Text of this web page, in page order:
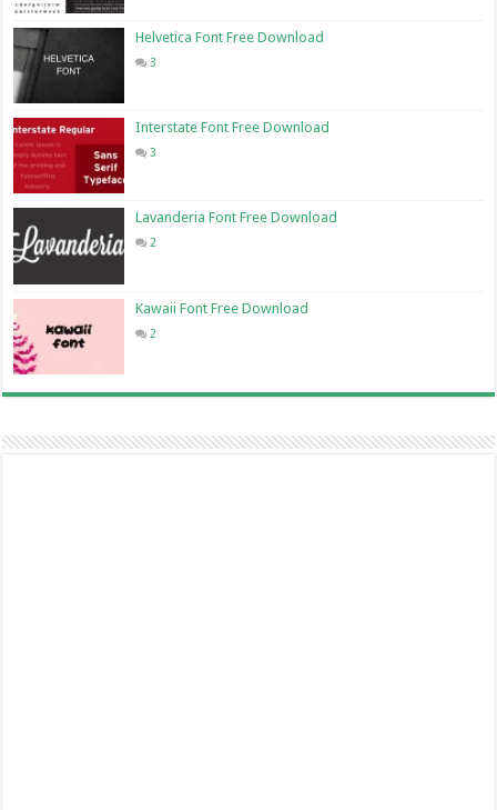
Helvetica Font Free Download
3
Interstate Font Free Download
3
Lavanderia Font Free Download
2
Kawaii Font Free Download
2